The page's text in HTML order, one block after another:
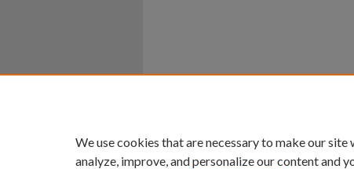
We use cookies that are necessary to make our
analyze, improve, and personalize our content and